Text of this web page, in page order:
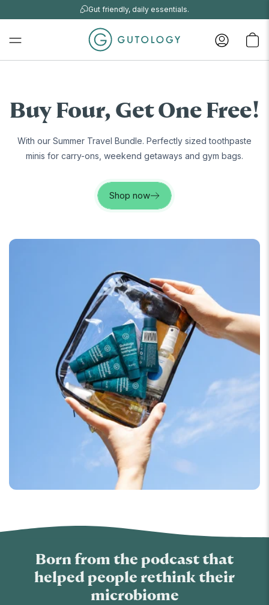
Gut friendly, daily essentials.
Buy Four, Get One Free!
With our Summer Travel Bundle. Perfectly sized toothpaste
minis for carry-ons, weekend getaways and gym bags.
Shop now
Born from the podcast that
helped people rethink their
microbiome